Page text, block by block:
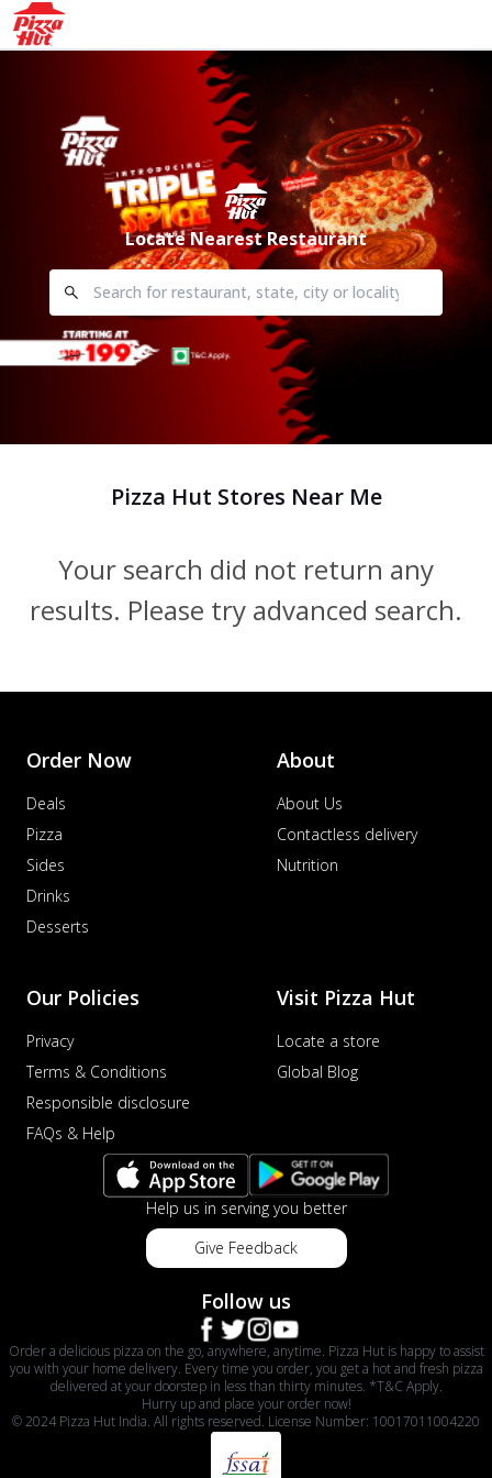
Locate Nearest Restaurant
Pizza Hut Stores Near Me
Your search did not return any
results. Please try advanced search.
Order Now
Deals
Pizza
Sides
Drinks
Desserts
About
About Us
Contactless delivery
Nutrition
Our Policies
Privacy
Terms & Conditions
Responsible disclosure
FAQs & Help
Visit Pizza Hut
Locate a store
Global Blog
Help us in serving you better
Give Feedback
Follow us
Order a delicious pizza on the go, anywhere, anytime. Pizza Hut is happy to assist
you with your home delivery. Every time you order, you get a hot and fresh pizza
delivered at your doorstep in less than thirty minutes. *T&C Apply.
Hurry up and place your order now!
© 2024 Pizza Hut India. All rights reserved. License Number: 10017011004220